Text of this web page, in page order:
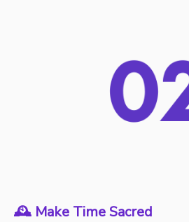
🕰️ Make Time Sacred